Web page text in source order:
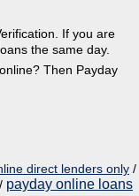
If you are
the same day.
Then Payday
direct lenders only /
/ payday online loans